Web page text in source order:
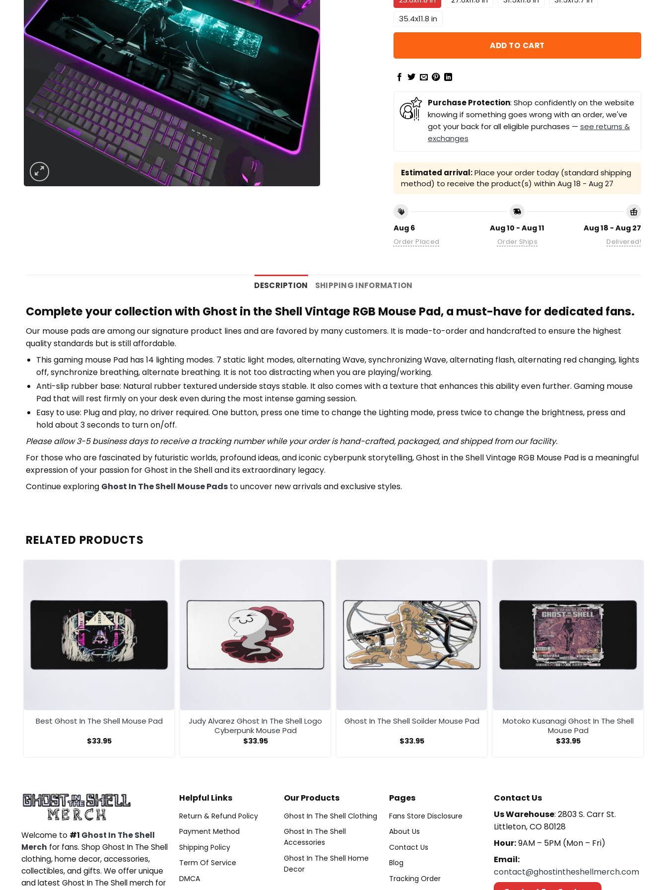
35.4x11.8 in
ADD TO CART
Purchase Protection: Shop confidently on the website
knowing if something goes wrong with an order, we've
got your back for all eligible purchases — see returns &
exchanges
Estimated arrival:Place your order today (standard shipping
method) to receive the product(s) within Aug 18 - Aug 27
Aug 6
Order Placed
Aug 10 - Aug 11
Order Ships
Aug 18 - Aug 27
Delivered!
DESCRIPTION SHIPPING INFORMATION
Complete your collection with Ghost in the Shell Vintage RGB Mouse Pad, a must-have for dedicated fans.
Our mouse pads are among our signature product lines and are favored by many customers. It is made-to-order and handcrafted to ensure the highest
quality standards but is still affordable.
This gaming mouse Pad has 14 lighting modes. 7 static light modes, alternating Wave, synchronizing Wave, alternating flash, alternating red changing, lights
off, synchronize breathing, alternate breathing. It is not too distracting when you are playing/working.
Anti-slip rubber base: Natural rubber textured underside stays stable. It also comes with a texture that enhances this ability even further. Gaming mouse
Pad that will rest firmly on your desk even during the most intense gaming session.
Easy to use: Plug and play, no driver required. One button, press one time to change the Lighting mode, press twice to change the brightness, press and
hold about 3 seconds to turn on/off.
Please allow 3-5 business days to receive a tracking number while your order is hand-crafted, packaged, and shipped from our facility.
For those who are fascinated by futuristic worlds, profound ideas, and iconic cyberpunk storytelling, Ghost in the Shell Vintage RGB Mouse Pad is a meaningful
expression of your passion for Ghost in the Shell and its extraordinary legacy.
Continue exploring Ghost In The Shell Mouse Pads to uncover new arrivals and exclusive styles.
RELATED PRODUCTS
Best Ghost In The Shell Mouse Pad
$33.95
Judy Alvarez Ghost In The Shell Logo
Cyberpunk Mouse Pad
$33.95
Ghost In The Shell Soilder Mouse Pad
$33.95
Motoko Kusanagi Ghost In The Shell
Mouse Pad
$33.95
Welcome to #1 Ghost In The Shell
Merch for fans. Shop Ghost In The Shell
clothing, home decor, accessories,
collectibles, and gifts. We offer unique
and latest Ghost In The Shell merch for
Helpful Links
Return & Refund Policy
Payment Method
Shipping Policy
Term Of Service
DMCA
Our Products
Ghost In The Shell Clothing
Ghost In The Shell
Accessories
Ghost In The Shell Home
Decor
Pages
Fans Store Disclosure
About Us
Contact Us
Blog
Tracking Order
Contact Us
Us Warehouse: 2803 S. Carr St.
Littleton, CO 80128
Hour:9AM – 5PM (Mon – Fri)
Email:
contact@ghostintheshellmerch.com